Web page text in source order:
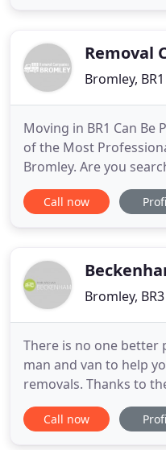
experience andRemoval
Bromley, BR1
Moving in BR1 Can Be
of the Most
Bromley. Are you
removals companies
when we think that a
far to travel.
Call now
Bromley, BR3
There is no one better
man and van to help
removals. Thanks to
of our team, moving
deal easier. Rather
Call now